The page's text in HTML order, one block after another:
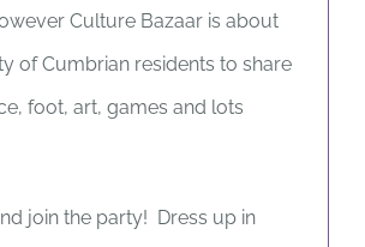
Culture Bazaar is about
of Cumbrian residents to share
foot, art, games and lots
join the party! Dress up in